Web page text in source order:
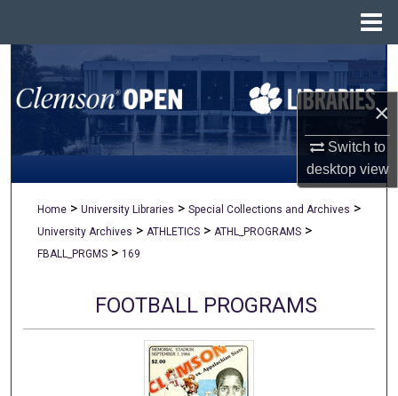
×
Switch to
desktopview
Search
Browse All Collections
My Account
Digital Commons Network™
Home > University Libraries > Special Collections and Archives >
University Archives > ATHLETICS > ATHL_PROGRAMS >
FBALL_PRGMS > 169
FOOTBALL PROGRAMS